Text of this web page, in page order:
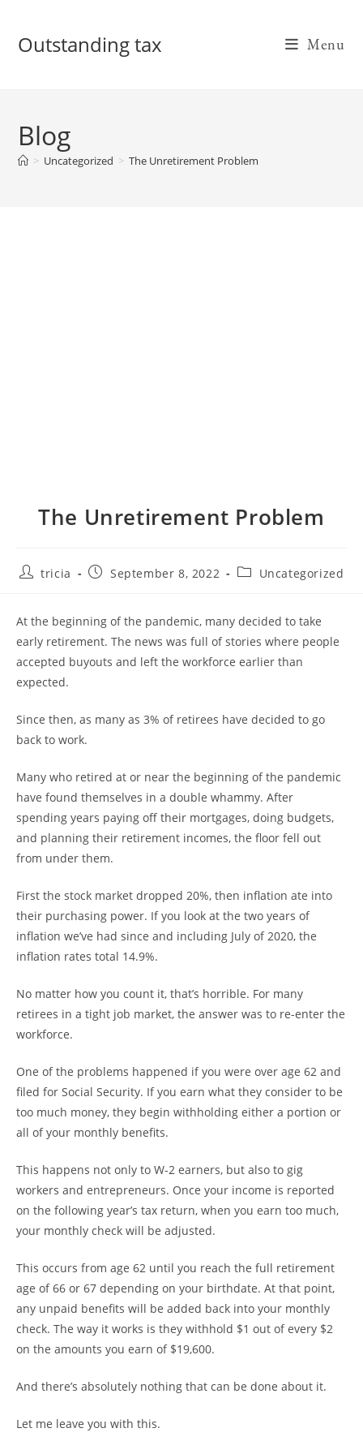
contentOutstanding tax Menu
Blog
> Uncategorized > The Unretirement Problem
The Unretirement Problem
Posttricia
PostSeptember 8, 2022
PostUncategorized
At the beginning of the pandemic, many decided to take
early retirement. The news was full of stories where people
accepted buyouts and left the workforce earlier than
expected.
Since then, as many as 3% of retirees have decided to go
back to work.
Many who retired at or near the beginning of the pandemic
have found themselves in a double whammy. After
spending years paying off their mortgages, doing budgets,
and planning their retirement incomes, the floor fell out
from under them.
First the stock market dropped 20%, then inflation ate into
their purchasing power. If you look at the two years of
inflation we’ve had since and including July of 2020, the
inflation rates total 14.9%.
No matter how you count it, that’s horrible. For many
retirees in a tight job market, the answer was to re-enter the
workforce.
One of the problems happened if you were over age 62 and
filed for Social Security. If you earn what they consider to be
too much money, they begin withholding either a portion or
all of your monthly benefits.
This happens not only to W-2 earners, but also to gig
workers and entrepreneurs. Once your income is reported
on the following year’s tax return, when you earn too much,
your monthly check will be adjusted.
This occurs from age 62 until you reach the full retirement
age of 66 or 67 depending on your birthdate. At that point,
any unpaid benefits will be added back into your monthly
check. The way it works is they withhold $1 out of every $2
on the amounts you earn of $19,600.
And there’s absolutely nothing that can be done about it.
Let me leave you with this.